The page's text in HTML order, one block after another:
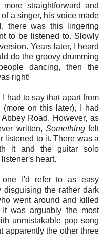
straightforward and
a singer, his voice made
there was this lingering
to be listened to. Slowly
Years later, I heard
do the groovy drumming
dancing, then the
right!
I had to say that apart from
(more on this later), I had
Road. However, as
written, Somethingfelt
listened to it. There was a
it and the guitar solo
heart.
I'd refer to as easy
disguising the rather dark
went around and killed
was arguably the most
unmistakable pop song
apparently the other three